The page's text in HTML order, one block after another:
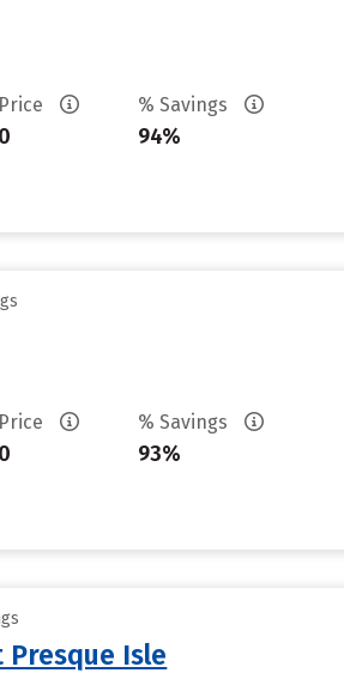
% Savings
94%
% Savings
93%
Isle